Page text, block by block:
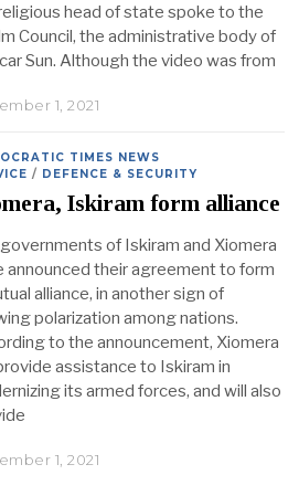
head of state spoke to the
Council, the administrative body of
Sun. Although the video was from
1, 2021
TIMES NEWS
/ DEFENCE & SECURITY
Iskiram form alliance
of Iskiram and Xiomera
announced their agreement to form
alliance, in another sign of
polarization among nations.
to the announcement, Xiomera
assistance to Iskiram in
its armed forces, and will also
1, 2021